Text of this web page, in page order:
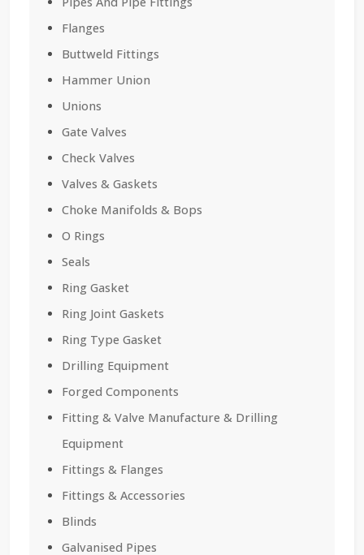
Flanges
Buttweld Fittings
Hammer Union
Unions
Gate Valves
Check Valves
Valves & Gaskets
Choke Manifolds & Bops
O Rings
Seals
Ring Gasket
Ring Joint Gaskets
Ring Type Gasket
Drilling Equipment
Forged Components
Fitting & Valve Manufacture & Drilling
Equipment
Fittings & Flanges
Fittings & Accessories
Blinds
Galvanised Pipes